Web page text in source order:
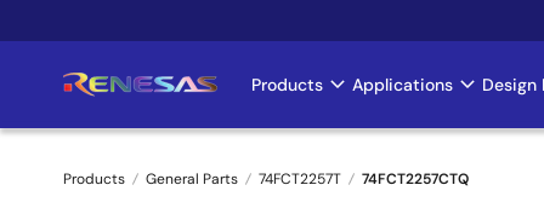
to
Main
navigation
Products Applications Design
Products General Parts 74FCT2257T 74FCT2257CTQ